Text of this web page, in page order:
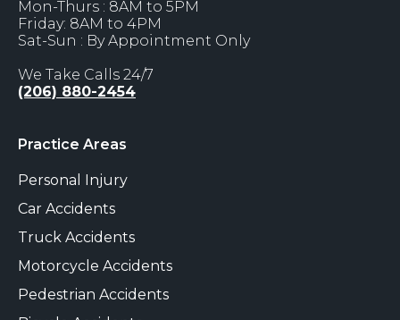
Mon-Thurs : 8AM to 5PM
Friday: 8AM to 4PM
Sat-Sun : By Appointment Only
We Take Calls 24/7
(206) 880-2454
Practice Areas
Personal Injury
Car Accidents
Truck Accidents
Motorcycle Accidents
Pedestrian Accidents